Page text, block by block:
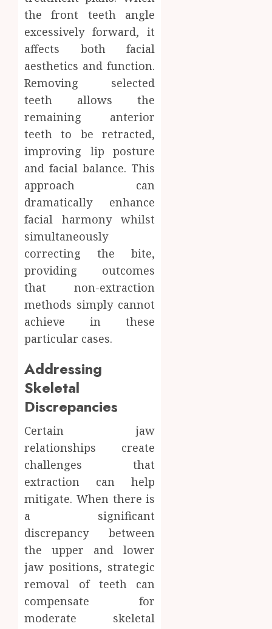
the front teeth angle
excessively forward, it
affects both facial
aesthetics and function.
Removing selected
teeth allows the
remaining anterior
teeth to be retracted,
improving lip posture
and facial balance. This
approach can
dramatically enhance
facial harmony whilst
simultaneously
correcting the bite,
providing outcomes
that non-extraction
methods simply cannot
achieve in these
particular cases.
Addressing
Skeletal
Discrepancies
Certain jaw
relationships create
challenges that
extraction can help
mitigate. When there is
a significant
discrepancy between
the upper and lower
jaw positions, strategic
removal of teeth can
compensate for
moderate skeletal